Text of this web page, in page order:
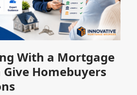
With a Mortgage
Give Homebuyers